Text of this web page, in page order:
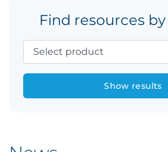
Find resources
Show results